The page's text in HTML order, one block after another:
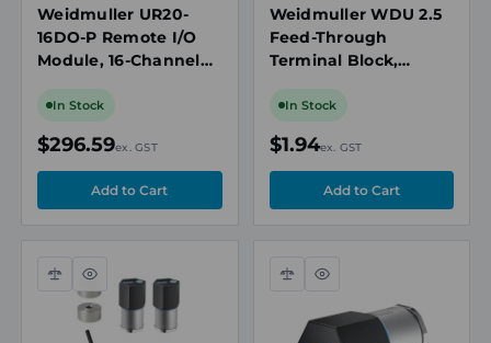
Weidmuller UR20-
16DO-P Remote I/O
Module, 16-Channel
DC, 0.5A, Push-In
In Stock
$296.59ex. GST
Weidmuller WDU 2.5
Feed-Through
Terminal Block,
Beige, 1020000000
In Stock
$1.94ex. GST
Compare
Quick
view
Compare
Quick
view